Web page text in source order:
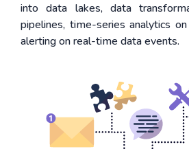
into data lakes, data
pipelines, time-series analytics
alerting on real-time data events.